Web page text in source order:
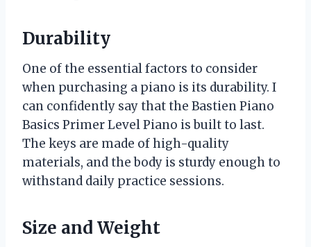
Durability
One of the essential factors to consider
when purchasing a piano is its durability. I
can confidently say that the Bastien Piano
Basics Primer Level Piano is built to last.
The keys are made of high-quality
materials, and the body is sturdy enough to
withstand daily practice sessions.
Size and Weight